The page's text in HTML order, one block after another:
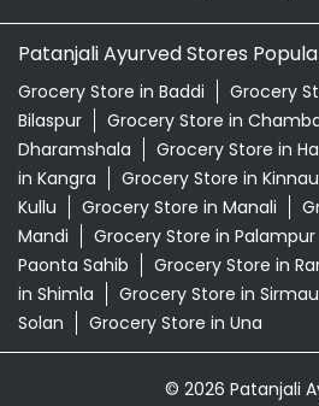
Patanjali Ayurved Stores
Grocery Store in Baddi
Grocery
Bilaspur
Grocery Store in
Dharamshala
Grocery Store in
in Kangra
Grocery Store in
Kullu
Grocery Store in Manali
Mandi
Grocery Store in Palampur
Paonta Sahib
Grocery Store in
in Shimla
Grocery Store in
Solan
Grocery Store in Una
© 2026 Patanjali